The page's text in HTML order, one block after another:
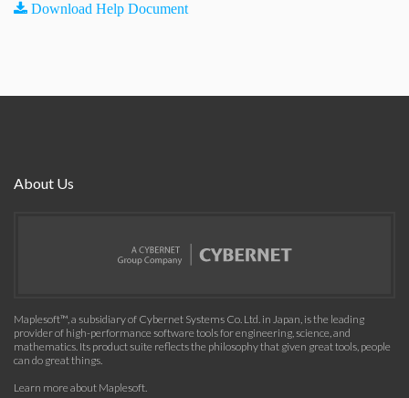
Download Help Document
About Us
Maplesoft™, a subsidiary of Cybernet Systems Co. Ltd. in Japan, is the leading
provider of high-performance software tools for engineering, science, and
mathematics. Its product suite reflects the philosophy that given great tools, people
can do great things.
Learn more about Maplesoft.